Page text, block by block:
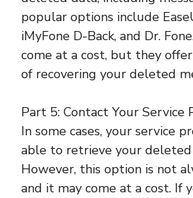
popular options include
iMyFone D-Back, and Dr.
come at a cost, but they
of recovering your deleted
Part 5: Contact Your Service
In some cases, your service
able to retrieve your deleted
However, this option is not
and it may come at a cost. If